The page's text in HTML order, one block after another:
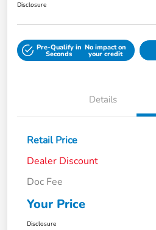
Disclosure
Pre-Qualify in
Seconds
No impact on
your credit
Details
Retail Price
Dealer Discount
Doc Fee
Your Price
Disclosure